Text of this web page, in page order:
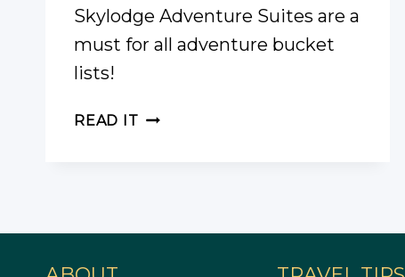
Skylodge Adventure Suites are a
must for all adventure bucket
lists!
READ ITSKYLODGE